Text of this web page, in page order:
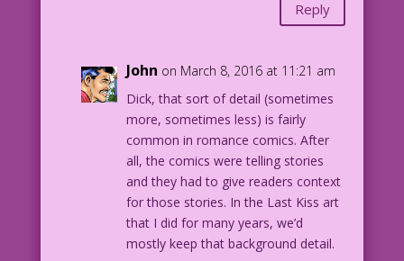
Reply
John on March 8, 2016 at 11:21 am
Dick, that sort of detail (sometimes
more, sometimes less) is fairly
common in romance comics. After
all, the comics were telling stories
and they had to give readers context
for those stories. In the Last Kiss art
that I did for many years, we’d
mostly keep that background detail.